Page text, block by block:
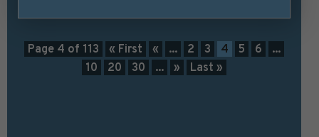
Page 4 of 113 « First « ... 2 3 4 5 6
...
10
20 30 ... » Last »